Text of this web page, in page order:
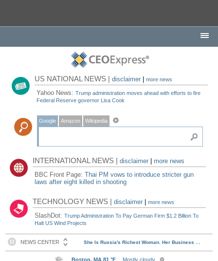
US NATIONAL NEWS |disclaimer |more news
Yahoo News:Trump administration moves ahead with efforts to fire
Federal Reserve governor Lisa Cook
Google Amazon Wikipedia
INTERNATIONAL NEWS |disclaimer
more news
BBC Front Page:Thai PM vows to introduce stricter gun
laws after eight killed in shooting
TECHNOLOGY NEWS |disclaimer |more news
SlashDot:Trump Administration To Pay German Firm $1.2 Billion To
Halt US Wind Projects